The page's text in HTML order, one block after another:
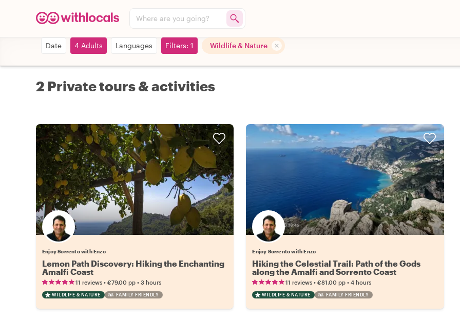
Where are you going?
Date 4 Adults Languages Filters: 1 Wildlife & Nature
2 Private tours & activities
Enjoy Sorrento with Enzo
Lemon Path Discovery: Hiking the Enchanting
Amalfi Coast
11 reviews • €79.00 pp • 3 hours
WILDLIFE & NATURE FAMILY FRIENDLY
Enjoy Sorrento with Enzo
Hiking the Celestial Trail: Path of the Gods
along the Amalfi and Sorrento Coast
11 reviews •€81.00 pp •4 hours
WILDLIFE & NATURE FAMILY FRIENDLY